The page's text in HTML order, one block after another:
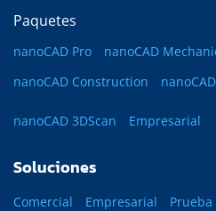
Paquetes
nanoCAD Pro
nanoCAD
nanoCAD Construction
nanoCAD 3DScan Empresarial
Soluciones
Comercial Empresarial